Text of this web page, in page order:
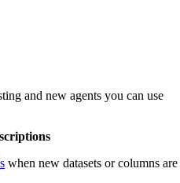
and new agents you can use
when new datasets or columns are